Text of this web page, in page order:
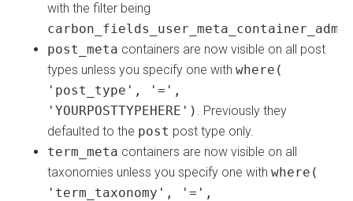
with the filter being
post_meta containers are now visible on all post
types unless you specify one with where(
'post_type', '=',
'YOURPOSTTYPEHERE') . Previously they
defaulted to the post post type only.
term_meta containers are now visible on all
taxonomies unless you specify one with where(
'term_taxonomy', '=',